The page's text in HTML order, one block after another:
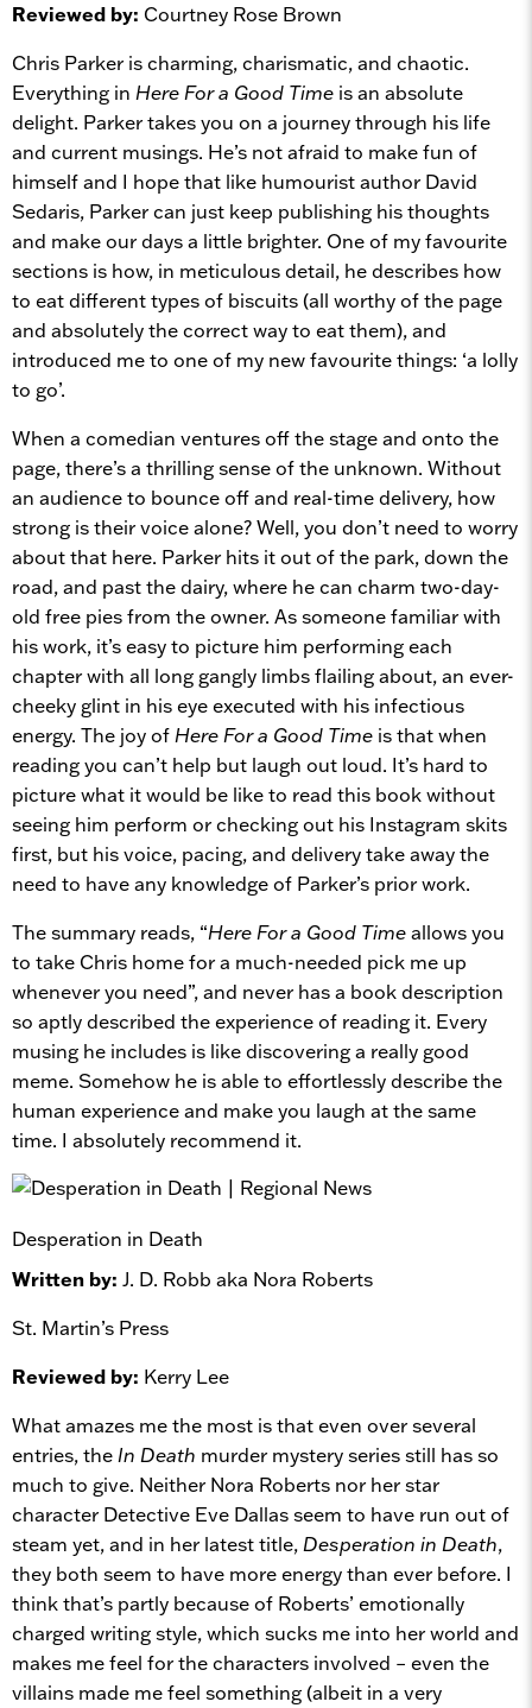
Reviewed by: Courtney Rose Brown
Chris Parker is charming, charismatic, and chaotic.
Everything in Here For a Good Time is an absolute
delight. Parker takes you on a journey through his life
and current musings. He’s not afraid to make fun of
himself and I hope that like humourist author David
Sedaris, Parker can just keep publishing his thoughts
and make our days a little brighter. One of my favourite
sections is how, in meticulous detail, he describes how
to eat different types of biscuits (all worthy of the page
and absolutely the correct way to eat them), and
introduced me to one of my new favourite things: ‘a lolly
to go’.
When a comedian ventures off the stage and onto the
page, there’s a thrilling sense of the unknown. Without
an audience to bounce off and real-time delivery, how
strong is their voice alone? Well, you don’t need to worry
about that here. Parker hits it out of the park, down the
road, and past the dairy, where he can charm two-day-
old free pies from the owner. As someone familiar with
his work, it’s easy to picture him performing each
chapter with all long gangly limbs flailing about, an ever-
cheeky glint in his eye executed with his infectious
energy. The joy of Here For a Good Time is that when
reading you can’t help but laugh out loud. It’s hard to
picture what it would be like to read this book without
seeing him perform or checking out his Instagram skits
first, but his voice, pacing, and delivery take away the
need to have any knowledge of Parker’s prior work.
The summary reads, “Here For a Good Timeallows you
to take Chris home for a much-needed pick me up
whenever you need”, and never has a book description
so aptly described the experience of reading it. Every
musing he includes is like discovering a really good
meme. Somehow he is able to effortlessly describe the
human experience and make you laugh at the same
time. I absolutely recommend it.
Desperation in Death
Written by: J. D. Robb aka Nora Roberts
St. Martin’s Press
Reviewed by: Kerry Lee
What amazes me the most is that even over several
entries, the In Death murder mystery series still has so
much to give. Neither Nora Roberts nor her star
character Detective Eve Dallas seem to have run out of
steam yet, and in her latest title, Desperation in Death,
they both seem to have more energy than ever before. I
think that’s partly because of Roberts’ emotionally
charged writing style, which sucks me into her world and
makes me feel for the characters involved – even the
villains made me feel something (albeit in a very